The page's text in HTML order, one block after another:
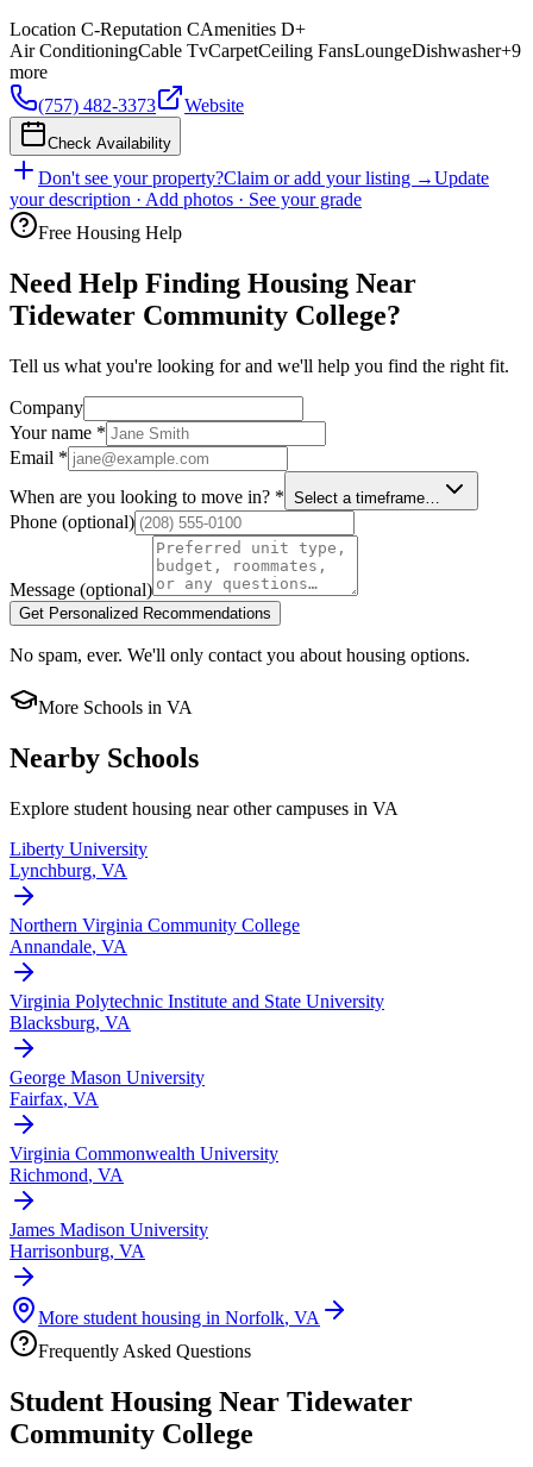
Location C-Reputation CAmenities D+
Air ConditioningCable TvCarpetCeiling FansLoungeDishwasher+9
more
(757) 482-3373
Website
Check Availability
Don't see your property?Claim or add your listing →Update
your description · Add photos · See your grade
Free Housing Help
Need Help Finding Housing Near
Tidewater Community College?
Tell us what you're looking for and we'll help you find the right fit.
Company
Your name *
Email *
When are you looking to move in? * Select a timeframe…
Phone (optional)
Message (optional)
Get Personalized Recommendations
No spam, ever. We'll only contact you about housing options.
More Schools in VA
Nearby Schools
Explore student housing near other campuses in VA
Liberty University
Lynchburg, VA
Northern Virginia Community College
Annandale, VA
Virginia Polytechnic Institute and State University
Blacksburg, VA
George Mason University
Fairfax, VA
Virginia Commonwealth University
Richmond, VA
James Madison University
Harrisonburg, VA
More student housing in Norfolk, VA
Frequently Asked Questions
Student Housing Near Tidewater
Community College